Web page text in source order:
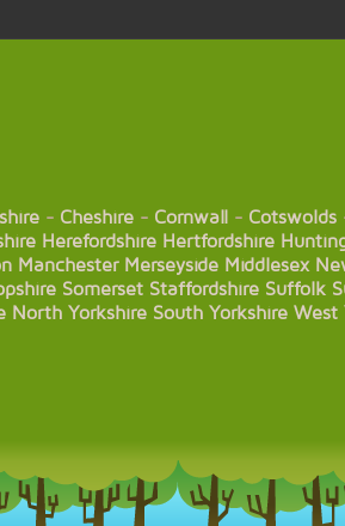
- Cheshire - Cornwall - Cotswolds
Herefordshire Hertfordshire
Manchester Merseyside Middlesex
Somerset Staffordshire Suffolk
North Yorkshire South Yorkshire West